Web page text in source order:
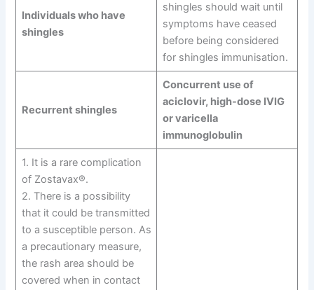
Individuals who have
shingles
shingles should wait until
symptoms have ceased
before being considered
for shingles immunisation.
Recurrent shingles
Concurrent use of
aciclovir, high-dose IVIG
or varicella
immunoglobulin
1. It is a rare complication
of Zostavax®.
2. There is a possibility
that it could be transmitted
to a susceptible person. As
a precautionary measure,
the rash area should be
covered when in contact